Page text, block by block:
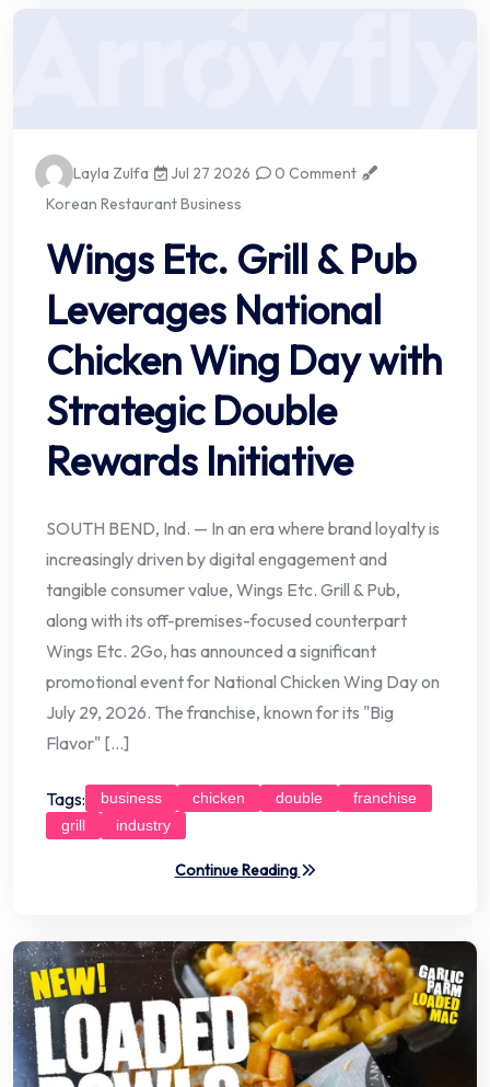
Layla Zulfa Jul 27 2026
0 Comment
Korean Restaurant Business
Wings Etc. Grill & Pub
Leverages National
Chicken Wing Day with
Strategic Double
Rewards Initiative
SOUTH BEND, Ind. — In an era where brand loyalty is
increasingly driven by digital engagement and
tangible consumer value, Wings Etc. Grill & Pub,
along with its off-premises-focused counterpart
Wings Etc. 2Go, has announced a significant
promotional event for National Chicken Wing Day on
July 29, 2026. The franchise, known for its "Big
Flavor" […]
Tags: business chicken double
franchise
grill
industry
Continue Reading